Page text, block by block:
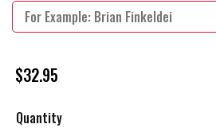
$32.95
Quantity